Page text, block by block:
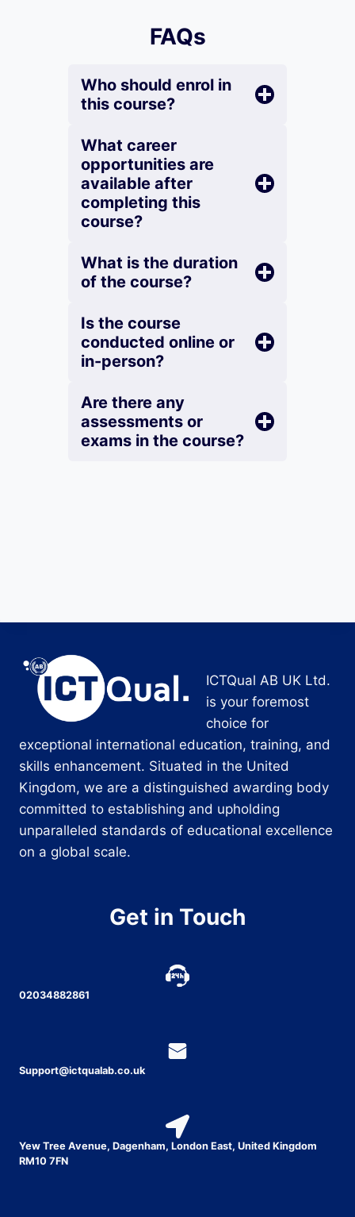
FAQs
Who should enrol in
this course?
What career
opportunities are
available after
completing this
course?
What is the duration
of the course?
Is the course
conducted online or
in-person?
Are there any
assessments or
exams in the course?
ICTQual AB UK Ltd.
is your foremost
choice for
exceptional international education, training, and
skills enhancement. Situated in the United
Kingdom, we are a distinguished awarding body
committed to establishing and upholding
unparalleled standards of educational excellence
on a global scale.
Get in Touch
02034882861
Support@ictqualab.co.uk
Yew Tree Avenue, Dagenham, London East, United Kingdom
RM10 7FN